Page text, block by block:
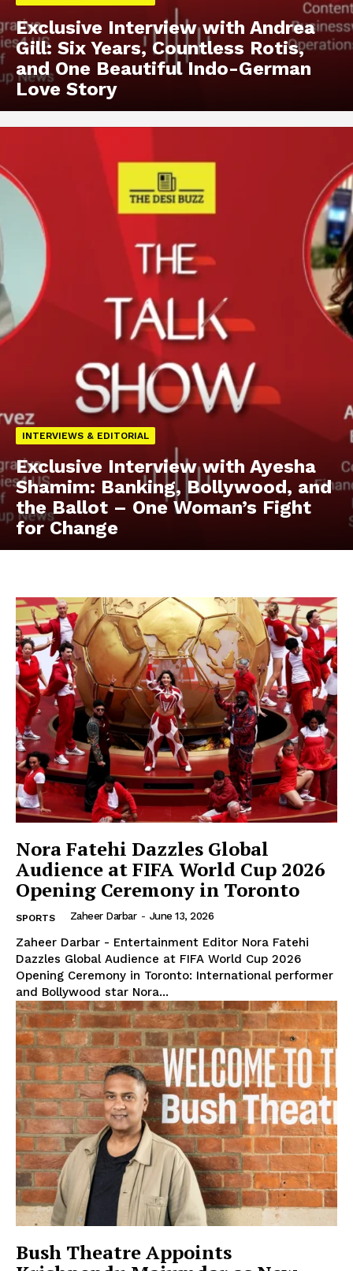
The Desi Buzz
Exclusive Interview with Andrea
Gill: Six Years, Countless Rotis,
and One Beautiful Indo-German
Love Story
INTERVIEWS & EDITORIAL
Exclusive Interview with Ayesha
Shamim: Banking, Bollywood, and
the Ballot – One Woman’s Fight
for Change
Nora Fatehi Dazzles Global
Audience at FIFA World Cup 2026
Opening Ceremony in Toronto
SPORTS Zaheer Darbar - June 13, 2026
Zaheer Darbar - Entertainment Editor Nora Fatehi
Dazzles Global Audience at FIFA World Cup 2026
Opening Ceremony in Toronto: International performer
and Bollywood star Nora...
Bush Theatre Appoints